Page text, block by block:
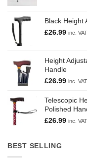
Black Height
£26.99 inc. VAT
Height
Handle
£26.99 inc. VAT
Telescopic
Polished
£26.99 inc. VAT
BEST SELLING